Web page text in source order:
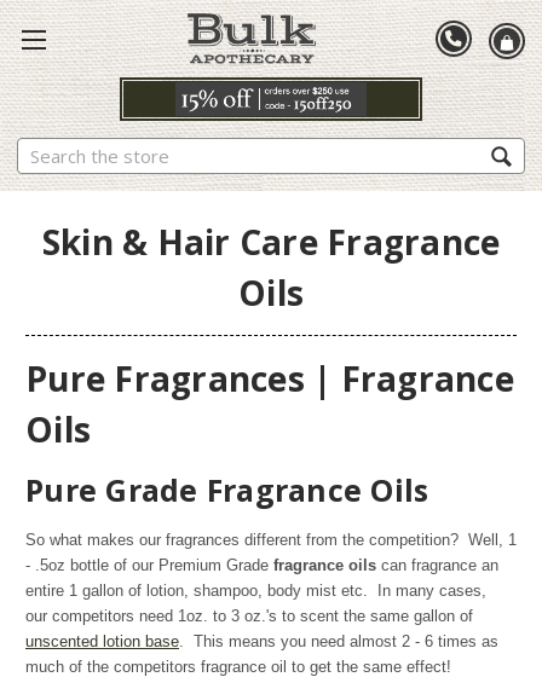
Search
Skin & Hair Care Fragrance
Oils
Pure Fragrances | Fragrance
Oils
Pure Grade Fragrance Oils
So what makes our fragrances different from the competition? Well, 1
- .5oz bottle of our Premium Grade fragrance oils can fragrance an
entire 1 gallon of lotion, shampoo, body mist etc. In many cases,
our competitors need 1oz. to 3 oz.'s to scent the same gallon of
unscented lotion base . This means you need almost 2 - 6 times as
much of the competitors fragrance oil to get the same effect!